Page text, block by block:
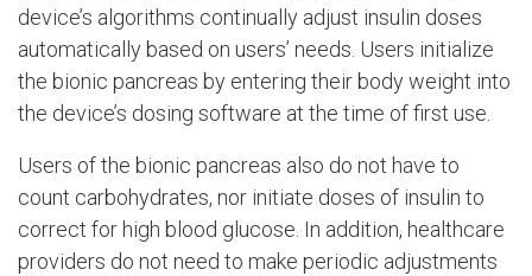
device’s algorithms continually adjust insulin doses
automatically based on users’ needs. Users initialize
the bionic pancreas by entering their body weight into
the device’s dosing software at the time of first use.
Users of the bionic pancreas also do not have to
count carbohydrates, nor initiate doses of insulin to
correct for high blood glucose. In addition, healthcare
providers do not need to make periodic adjustments